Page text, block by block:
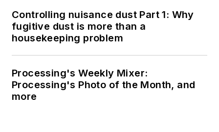
Controlling nuisance dust Part 1: Why
fugitive dust is more than a
housekeeping problem
Processing's Weekly Mixer:
Processing's Photo of the Month, and
more